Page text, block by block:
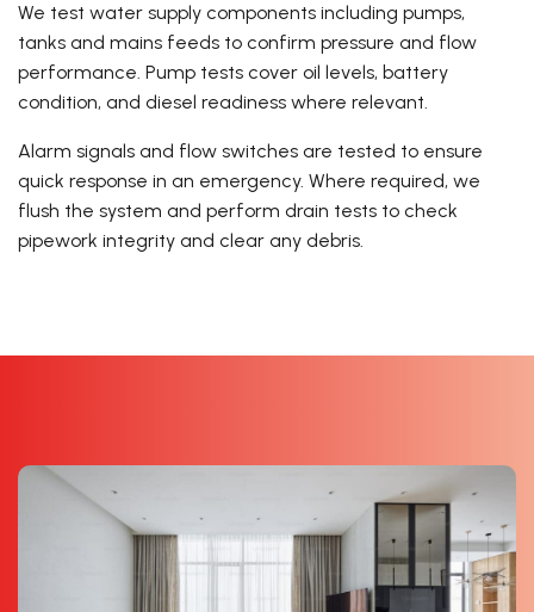
We test water supply components including pumps,
tanks and mains feeds to confirm pressure and flow
performance. Pump tests cover oil levels, battery
condition, and diesel readiness where relevant.
Alarm signals and flow switches are tested to ensure
quick response in an emergency. Where required, we
flush the system and perform drain tests to check
pipework integrity and clear any debris.